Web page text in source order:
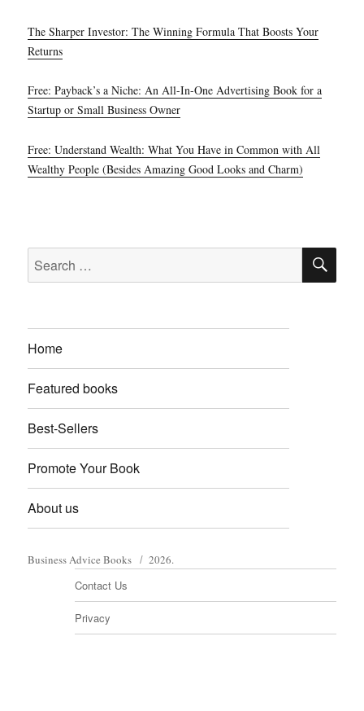
The Sharper Investor: The Winning Formula That Boosts Your
Returns
Free: Payback’s a Niche: An All-In-One Advertising Book for a
Startup or Small Business Owner
Free: Understand Wealth: What You Have in Common with All
Wealthy People (Besides Amazing Good Looks and Charm)
Search
for:
Home
Featured books
Best-Sellers
Promote Your Book
About us
Business Advice Books 2026.
Contact Us
Privacy